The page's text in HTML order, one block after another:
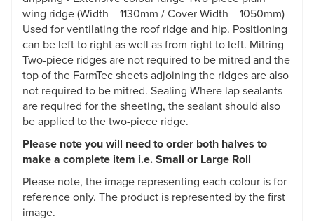
wing ridge (Width = 1130mm / Cover Width = 1050mm)
Used for ventilating the roof ridge and hip. Positioning
can be left to right as well as from right to left. Mitring
Two-piece ridges are not required to be mitred and the
top of the FarmTec sheets adjoining the ridges are also
not required to be mitred. Sealing Where lap sealants
are required for the sheeting, the sealant should also
be applied to the two-piece ridge.
Please note you will need to order both halves to
make a complete item i.e. Small or Large Roll
Please note, the image representing each colour is for
reference only. The product is represented by the first
image.